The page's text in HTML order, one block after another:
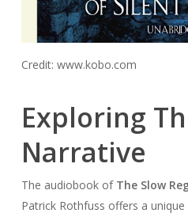
Credit: www.kobo.com
Exploring
Narrative
The audiobook of The Slow
Patrick Rothfuss offers a